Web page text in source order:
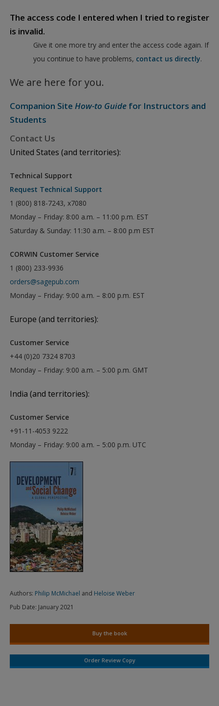
The access code I entered when I tried to register
is invalid.
Give it one more try and enter the access code again. If
you continue to have problems, contact us directly.
We are here for you.
Companion Site How-to Guide for Instructors and
Students
Contact Us
United States (and territories):
Technical Support
Request Technical Support
1 (800) 818-7243, x7080
Monday – Friday: 8:00 a.m. – 11:00 p.m. EST
Saturday & Sunday: 11:30 a.m. – 8:00 p.m EST
CORWIN Customer Service
1 (800) 233-9936
orders@sagepub.com
Monday – Friday: 9:00 a.m. – 8:00 p.m. EST
Europe (and territories):
Customer Service
+44 (0)20 7324 8703
Monday – Friday: 9:00 a.m. – 5:00 p.m. GMT
India (and territories):
Customer Service
+91-11-4053 9222
Monday – Friday: 9:00 a.m. – 5:00 p.m. UTC
Authors: Philip McMichael and Heloise Weber
Pub Date: January 2021
Buy the book
Order Review Copy